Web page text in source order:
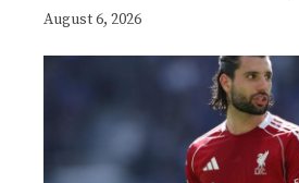
August 6, 2026